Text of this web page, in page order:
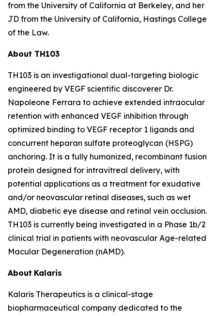
from the University of California at Berkeley, and her
JD from the University of California, Hastings College
of the Law.
About TH103
TH103 is an investigational dual-targeting biologic
engineered by VEGF scientific discoverer Dr.
Napoleone Ferrara to achieve extended intraocular
retention with enhanced VEGF inhibition through
optimized binding to VEGF receptor 1 ligands and
concurrent heparan sulfate proteoglycan (HSPG)
anchoring. It is a fully humanized, recombinant fusion
protein designed for intravitreal delivery, with
potential applications as a treatment for exudative
and/or neovascular retinal diseases, such as wet
AMD, diabetic eye disease and retinal vein occlusion.
TH103 is currently being investigated in a Phase 1b/2
clinical trial in patients with neovascular Age-related
Macular Degeneration (nAMD).
About Kalaris
Kalaris Therapeutics is a clinical-stage
biopharmaceutical company dedicated to the